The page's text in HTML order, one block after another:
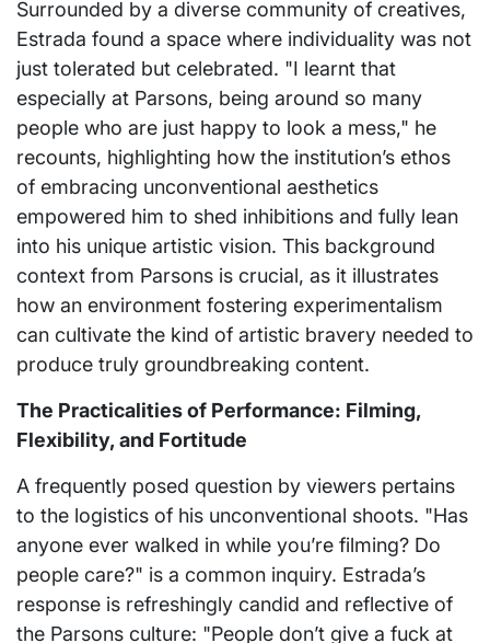
Surrounded by a diverse community of creatives,
Estrada found a space where individuality was not
just tolerated but celebrated. "I learnt that
especially at Parsons, being around so many
people who are just happy to look a mess," he
recounts, highlighting how the institution’s ethos
of embracing unconventional aesthetics
empowered him to shed inhibitions and fully lean
into his unique artistic vision. This background
context from Parsons is crucial, as it illustrates
how an environment fostering experimentalism
can cultivate the kind of artistic bravery needed to
produce truly groundbreaking content.
The Practicalities of Performance: Filming,
Flexibility, and Fortitude
A frequently posed question by viewers pertains
to the logistics of his unconventional shoots. "Has
anyone ever walked in while you’re filming? Do
people care?" is a common inquiry. Estrada’s
response is refreshingly candid and reflective of
the Parsons culture: "People don’t give a fuck at